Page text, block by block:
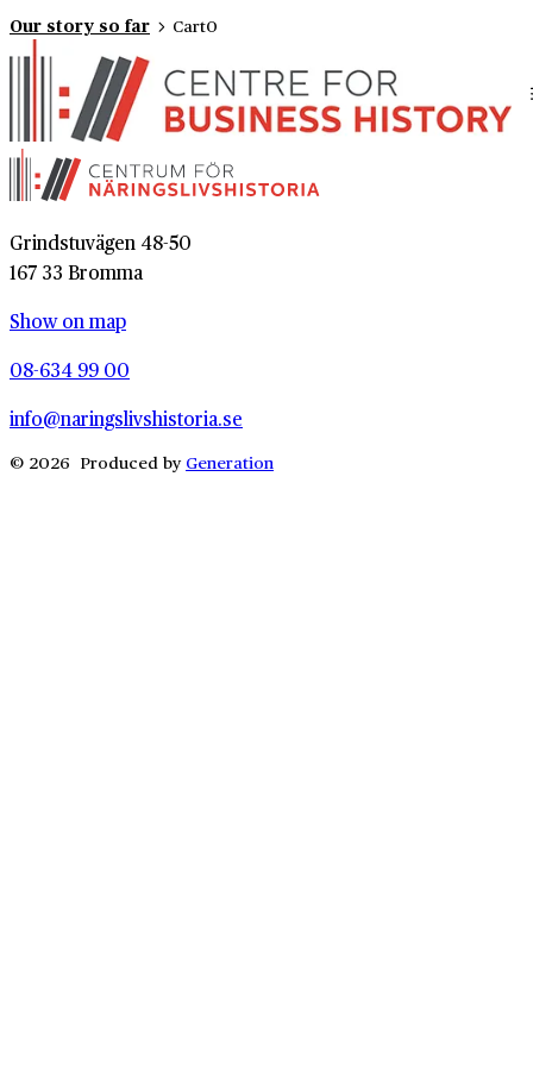
Our story so far Cart0
Grindstuvägen 48-50
167 33 Bromma
Show on map
08-634 99 00
info@naringslivshistoria.se
© 2026 Produced by Generation